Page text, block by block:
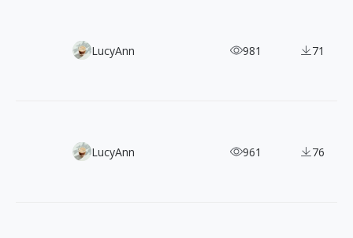
120+ Oil Painting-Style Hipster Illustrations for FREE
LucyAnn 981 71
300+ Minimalist Geometric Vector Illustrations
LucyAnn 961 76